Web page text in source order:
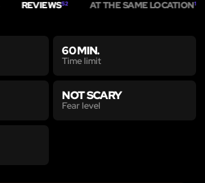
REVIEWS52 AT THE SAME LOCATION1
60 MIN.
Time limit
NOT SCARY
Fear level